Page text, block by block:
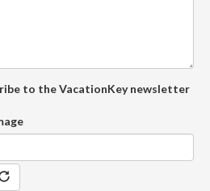
to the VacationKey newsletter